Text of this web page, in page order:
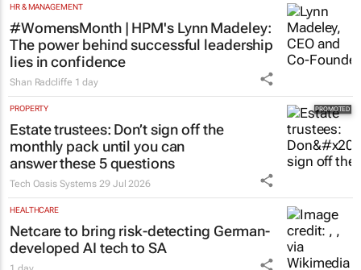
#WomensMonth | HPM's Lynn Madeley:
The power behind successful leadership
lies in confidence
Shan Radcliffe 1 day
PROPERTY
Estate trustees: Don’t sign off the
monthly pack until you can
answer these 5 questions
Tech Oasis Systems 29 Jul 2026
HEALTHCARE
Netcare to bring risk-detecting German-
developed AI tech to SA
1 day